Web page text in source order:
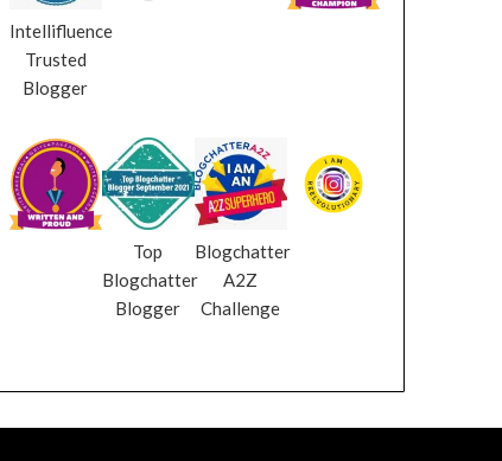
Intellifluence
Trusted
Blogger
Top
Blogchatter
Blogger
Blogchatter
A2Z
Challenge